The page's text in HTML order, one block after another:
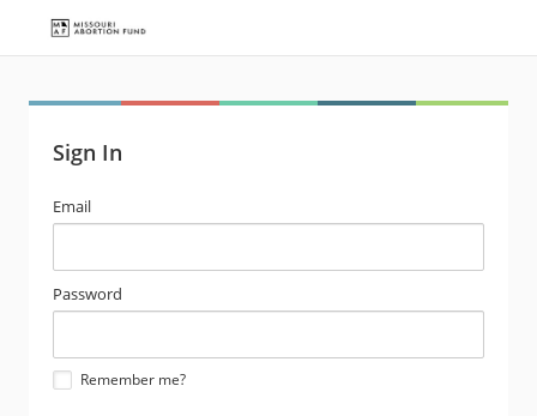
Sign In
email
address
Email
password
Password
Remember me?